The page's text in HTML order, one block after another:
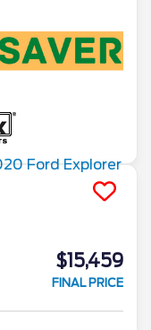
$15,459
FINAL PRICE